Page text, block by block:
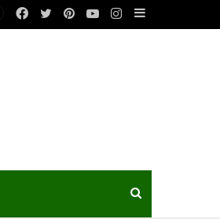
Instagram
YouTube
Pinterest
Twitter
Facebook